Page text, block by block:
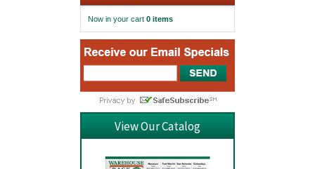
Now in your cart 0 items
View Our Catalog